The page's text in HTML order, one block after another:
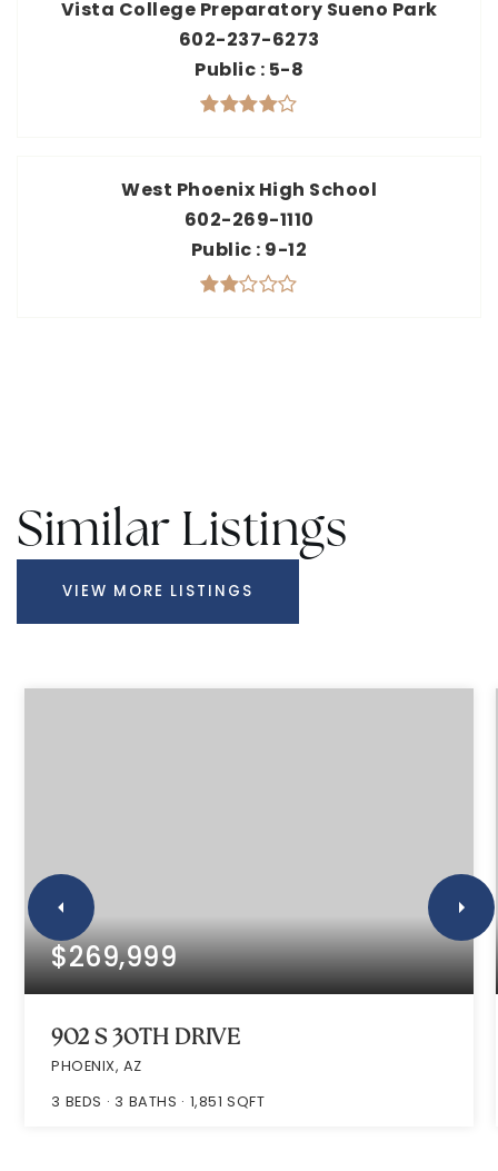
Vista College Preparatory Sueno Park
602-237-6273
Public 5-8
West Phoenix High School
602-269-1110
Public 9-12
Similar Listings
VIEW MORE LISTINGS
$269,999
902 S 30TH DRIVE
PHOENIX, AZ
3 BEDS 3 BATHS 1,851 SQFT